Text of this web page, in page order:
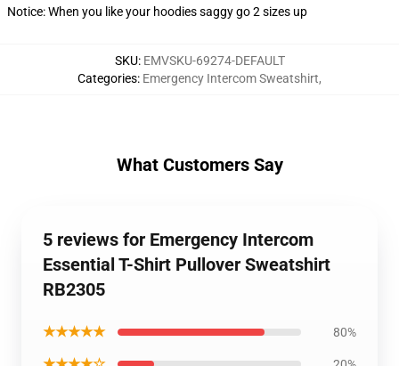
Notice: When you like your hoodies saggy go 2 sizes up
SKU: EMVSKU-69274-DEFAULT
Categories: Emergency Intercom Sweatshirt,
What Customers Say
5 reviews for Emergency Intercom
Essential T-Shirt Pullover Sweatshirt
RB2305
★★★★★ 80%